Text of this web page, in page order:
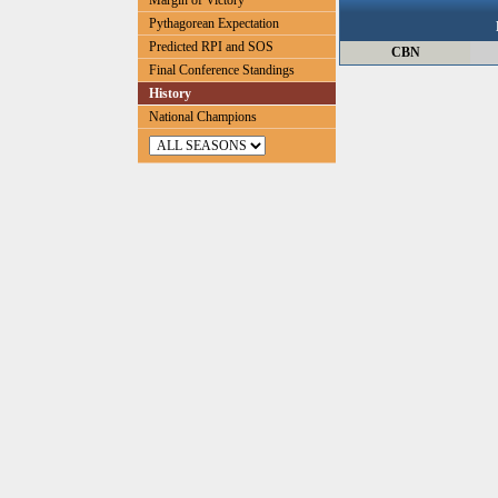
Pythagorean Expectation
Predicted RPI and SOS
Final Conference Standings
History
National Champions
CBN